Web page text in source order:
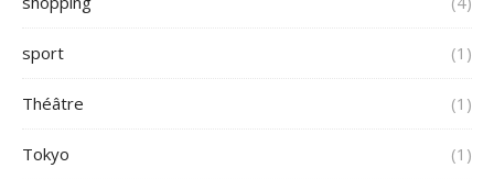
sport (1)
Théâtre (1)
Tokyo (1)